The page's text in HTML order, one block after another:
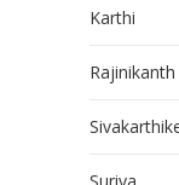
Karthi
Rajinikanth